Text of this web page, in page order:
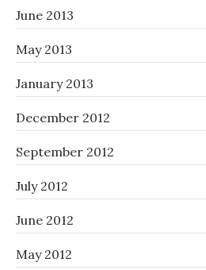
June 2013
May 2013
January 2013
December 2012
September 2012
July 2012
June 2012
May 2012